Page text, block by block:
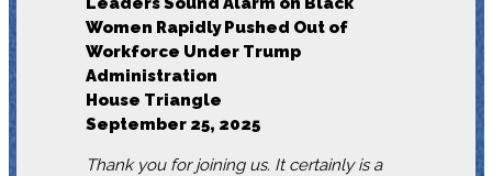
Women Rapidly Pushed Out of
Workforce Under Trump
Administration
House Triangle
September 25, 2025
Thank you for joining us. It certainly is a